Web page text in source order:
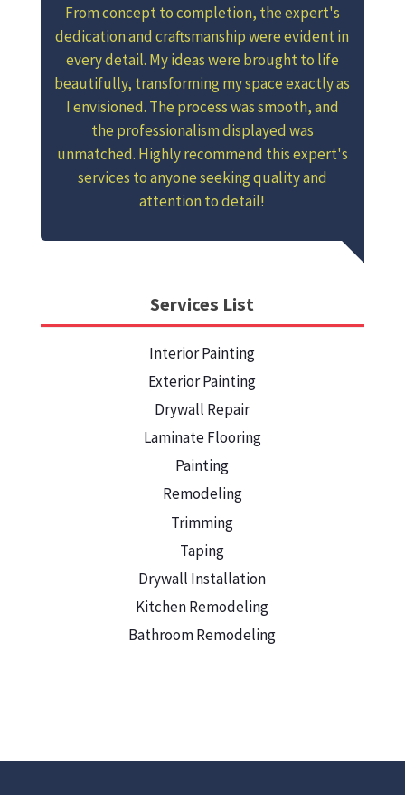
From concept to completion, the expert's
dedication and craftsmanship were evident in
every detail. My ideas were brought to life
beautifully, transforming my space exactly as
I envisioned. The process was smooth, and
the professionalism displayed was
unmatched. Highly recommend this expert's
services to anyone seeking quality and
attention to detail!
Services List
Interior Painting
Exterior Painting
Drywall Repair
Laminate Flooring
Painting
Remodeling
Trimming
Taping
Drywall Installation
Kitchen Remodeling
Bathroom Remodeling